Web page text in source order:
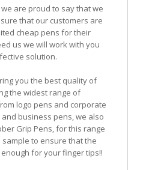
are proud to say that we
that our customers are
cheap pens for their
us we will work with you
solution.
you the best quality of
the widest range of
logo pens and corporate
business pens, we also
Grip Pens, for this range
to ensure that the
for your finger tips!!